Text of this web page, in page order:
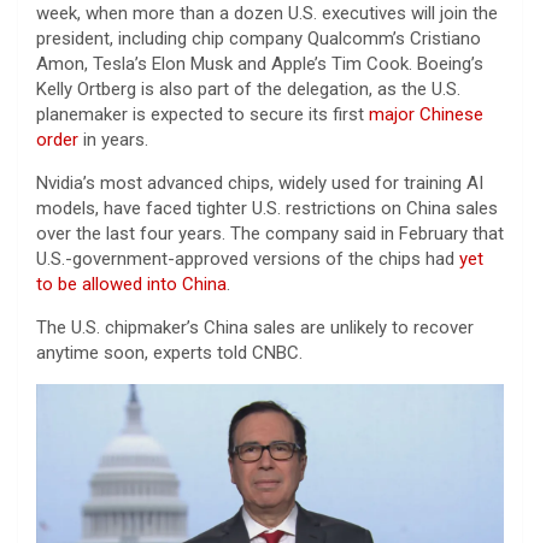
week, when more than a dozen U.S. executives will join the
president, including chip company Qualcomm’s Cristiano
Amon, Tesla’s Elon Musk and Apple’s Tim Cook. Boeing’s
Kelly Ortberg is also part of the delegation, as the U.S.
planemaker is expected to secure its first major Chinese
order in years.
Nvidia’s most advanced chips, widely used for training AI
models, have faced tighter U.S. restrictions on China sales
over the last four years. The company said in February that
U.S.-government-approved versions of the chips had yet
to be allowed into China.
The U.S. chipmaker’s China sales are unlikely to recover
anytime soon, experts told CNBC.